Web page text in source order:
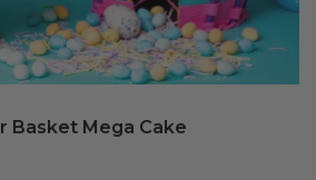
Basket Mega Cake